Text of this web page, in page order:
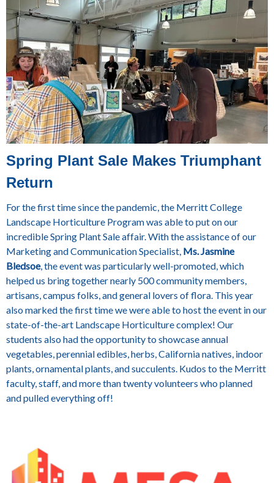
Spring Plant Sale Makes Triumphant
Return
For the first time since the pandemic, the Merritt College
Landscape Horticulture Program was able to put on our
incredible Spring Plant Sale affair. With the assistance of our
Marketing and Communication Specialist, Ms. Jasmine
Bledsoe, the event was particularly well-promoted, which
helped us bring together nearly 500 community members,
artisans, campus folks, and general lovers of flora. This year
also marked the first time we were able to host the event in our
state-of-the-art Landscape Horticulture complex! Our
students also had the opportunity to showcase annual
vegetables, perennial edibles, herbs, California natives, indoor
plants, ornamental plants, and succulents. Kudos to the Merritt
faculty, staff, and more than twenty volunteers who planned
and pulled everything off!